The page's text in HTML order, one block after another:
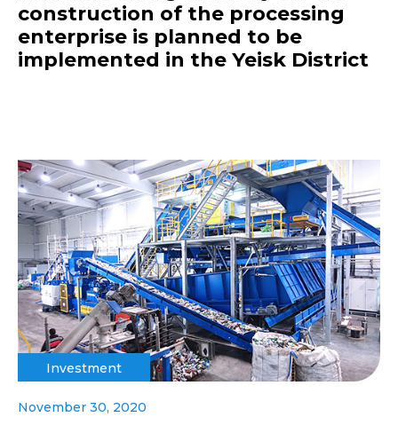
construction of the processing
enterprise is planned to be
implemented in the Yeisk District
Investment
November 30, 2020